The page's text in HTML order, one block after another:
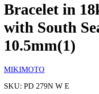
Bracelet in
with South
10.5mm(1)
MIKIMOTO
SKU: PD 279N W E